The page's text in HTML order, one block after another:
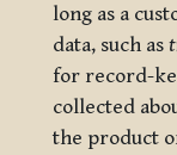
long as a
data, such as
for record-
collected
the product